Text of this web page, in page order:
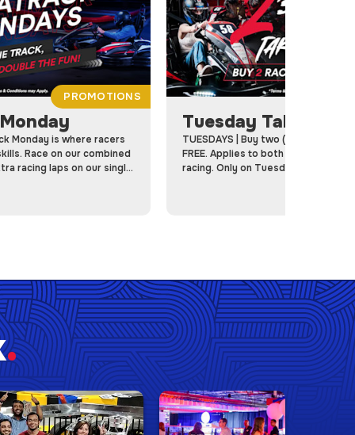
Monday is where racers
Race on our combined
racing laps on our single
PROMOTIONS
Tuesday Takeover
TUESDAYS | Buy two (2) Races, Get
FREE. Applies to both Member and
racing. Only on Tuesdays at RPM!
.